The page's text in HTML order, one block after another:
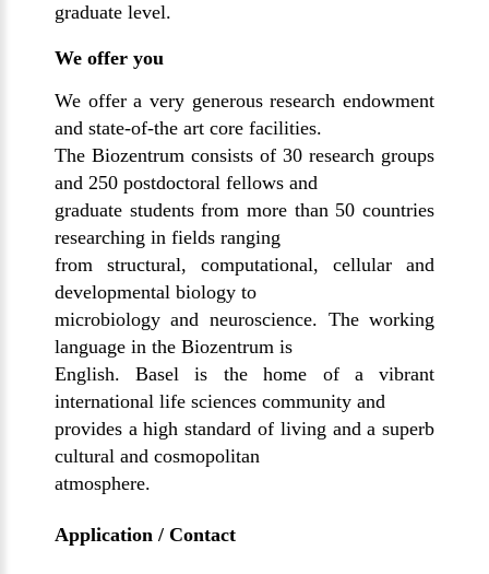
graduate level.
We offer you
We offer a very generous research endowment
and state-of-the art core facilities.
The Biozentrum consists of 30 research groups
and 250 postdoctoral fellows and
graduate students from more than 50 countries
researching in fields ranging
from structural, computational, cellular and
developmental biology to
microbiology and neuroscience. The working
language in the Biozentrum is
English. Basel is the home of a vibrant
international life sciences community and
provides a high standard of living and a superb
cultural and cosmopolitan
atmosphere.
Application / Contact